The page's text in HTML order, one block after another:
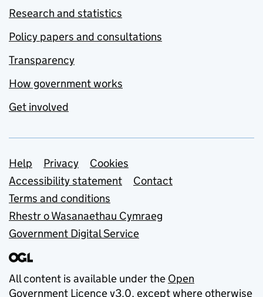
Research and statistics
Policy papers and consultations
Transparency
How government works
Get involved
Support links
Help Privacy
Cookies
Accessibility statement
Contact
Terms and conditions
Rhestr o Wasanaethau Cymraeg
Government Digital Service
All content is available under the Open
Government Licence v3.0, except where otherwise